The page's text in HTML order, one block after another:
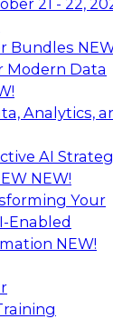
21 - 22,
Bundles
Modern Data
Analytics,
AI
NEW!
Your
Enabled
NEW!
Cloud
use
the
cloud
data
cloud data